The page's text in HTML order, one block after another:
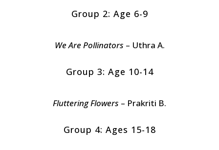
Group 2: Age 6-9
We Are Pollinators – Uthra A.
Group 3: Age 10-14
Fluttering Flowers – Prakriti B.
Group 4: Ages 15-18